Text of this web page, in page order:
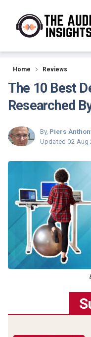
Reviews
Home Reviews
The 10 Best
Researched
By, Piers
Updated 02 Aug